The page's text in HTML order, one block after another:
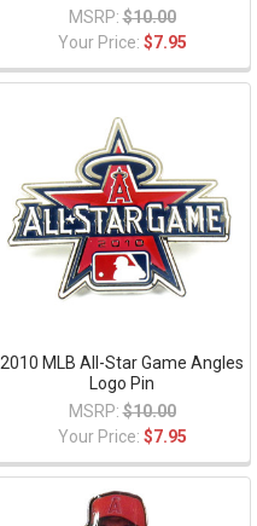
MSRP: $10.00
Your Price: $7.95
2010 MLB All-Star Game Angles
Logo Pin
MSRP: $10.00
Your Price: $7.95